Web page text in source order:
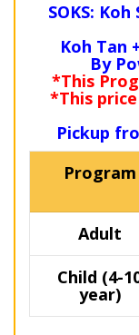
SOKS:
Koh Tan
By
*This
*This price
Pickup
Program
Adult
Child (4-
year)